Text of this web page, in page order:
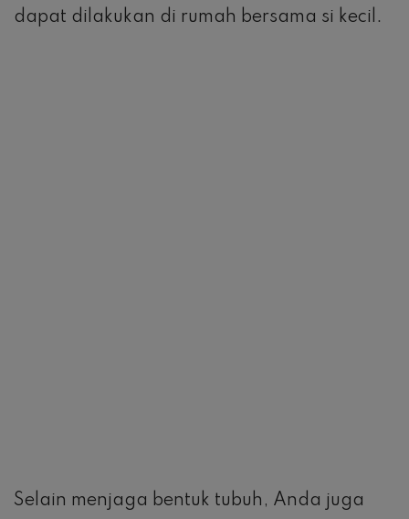
dapat dilakukan di rumah bersama si kecil.
Selain menjaga bentuk tubuh, Anda juga